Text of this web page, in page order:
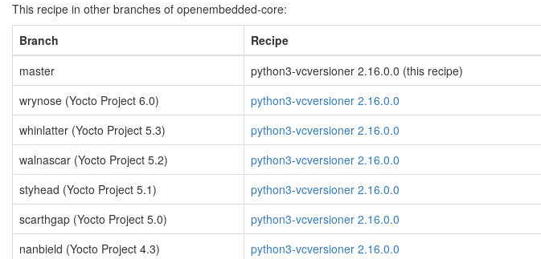
This recipe in other branches of openembedded-core:
Branch
Recipe
master
python3-vcversioner 2.16.0.0 (this recipe)
wrynose (Yocto Project 6.0)
python3-vcversioner 2.16.0.0
whinlatter (Yocto Project 5.3)
python3-vcversioner 2.16.0.0
walnascar (Yocto Project 5.2)
python3-vcversioner 2.16.0.0
styhead (Yocto Project 5.1)
python3-vcversioner 2.16.0.0
scarthgap (Yocto Project 5.0)
python3-vcversioner 2.16.0.0
nanbield (Yocto Project 4.3)
python3-vcversioner 2.16.0.0